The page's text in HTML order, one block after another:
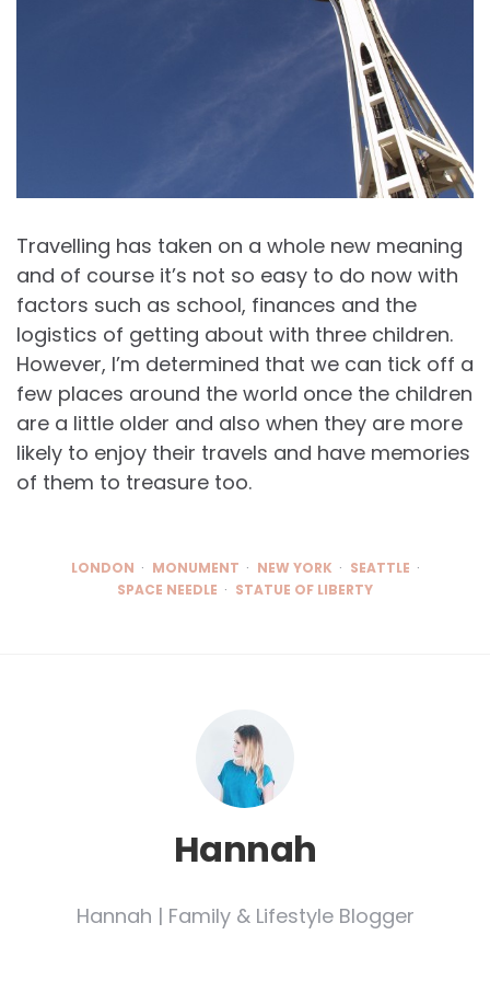
Travelling has taken on a whole new meaning
and of course it’s not so easy to do now with
factors such as school, finances and the
logistics of getting about with three children.
However, I’m determined that we can tick off a
few places around the world once the children
are a little older and also when they are more
likely to enjoy their travels and have memories
of them to treasure too.
LONDON MONUMENT NEW YORK
SEATTLE
SPACE NEEDLE
STATUE OF LIBERTY
Hannah
Hannah | Family & Lifestyle Blogger